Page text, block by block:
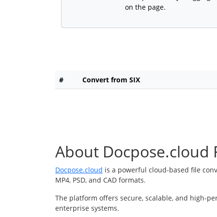
on the page.
# Convert from SIX
About Docpose.cloud
Docpose.cloud is a powerful cloud-based file
MP4, PSD, and CAD formats.
The platform offers secure, scalable, and high-
enterprise systems.